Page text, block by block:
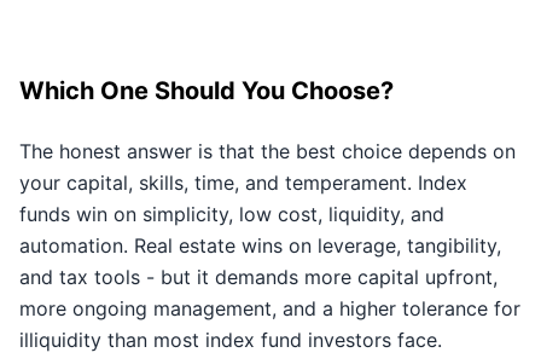
Which One Should You Choose?
The honest answer is that the best choice depends on
your capital, skills, time, and temperament. Index
funds win on simplicity, low cost, liquidity, and
automation. Real estate wins on leverage, tangibility,
and tax tools - but it demands more capital upfront,
more ongoing management, and a higher tolerance for
illiquidity than most index fund investors face.